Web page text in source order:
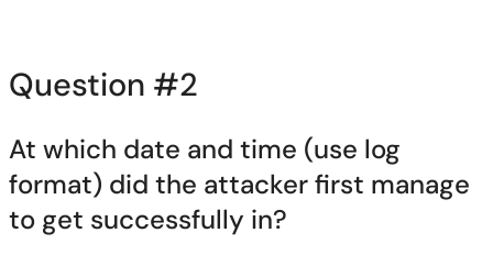
Question #2
At which date and time (use log
format) did the attacker first manage
to get successfully in?